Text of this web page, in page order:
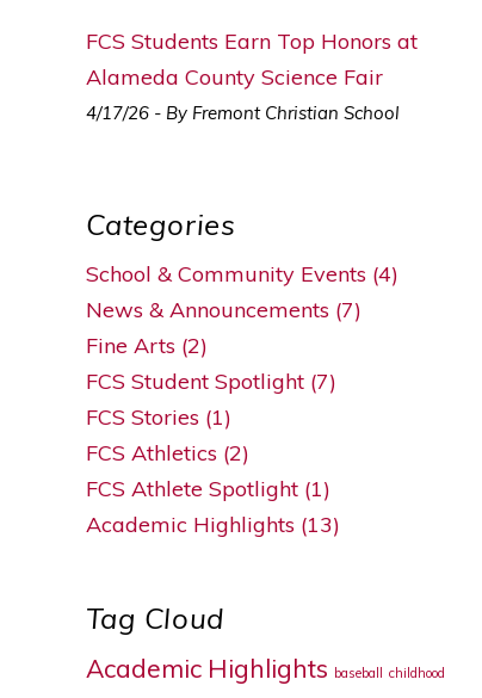
FCS Students Earn Top Honors at
Alameda County Science Fair
4/17/26 - By Fremont Christian School
Categories
School & Community Events (4)
News & Announcements (7)
Fine Arts (2)
FCS Student Spotlight (7)
FCS Stories (1)
FCS Athletics (2)
FCS Athlete Spotlight (1)
Academic Highlights (13)
Tag Cloud
Academic Highlights baseball childhood